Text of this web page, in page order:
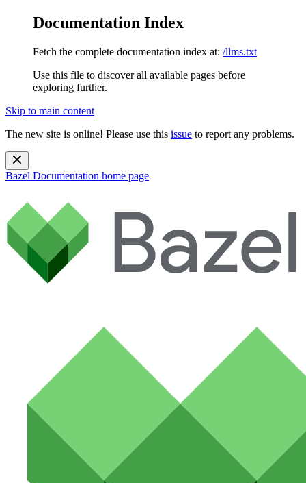
Documentation Index
Fetch the complete documentation index at: /llms.txt
Use this file to discover all available pages before
exploring further.
Skip to main content
The new site is online! Please use this issue to report any problems.
Bazel Documentation home page